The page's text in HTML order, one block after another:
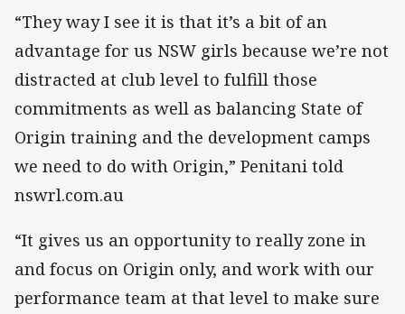
“They way I see it is that it’s a bit of an
advantage for us NSW girls because we’re not
distracted at club level to fulfill those
commitments as well as balancing State of
Origin training and the development camps
we need to do with Origin,” Penitani told
nswrl.com.au
“It gives us an opportunity to really zone in
and focus on Origin only, and work with our
performance team at that level to make sure